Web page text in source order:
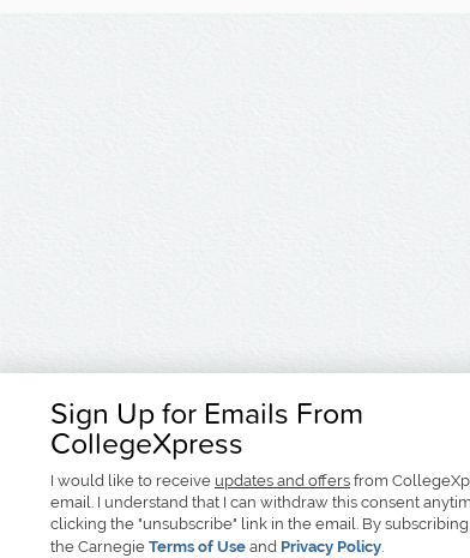
Sign Up for Emails From
CollegeXpress
I would like to receive updates and offers from
email. I understand that I can withdraw this consent
clicking the "unsubscribe" link in the email. By
the Carnegie Terms of Use and Privacy Policy.